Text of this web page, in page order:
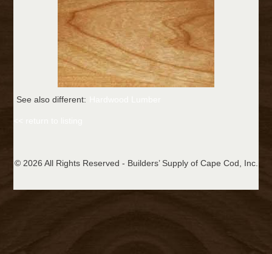
See also different:
© 2026 All Rights Reserved - Builders’ Supply of Cape Cod, Inc.